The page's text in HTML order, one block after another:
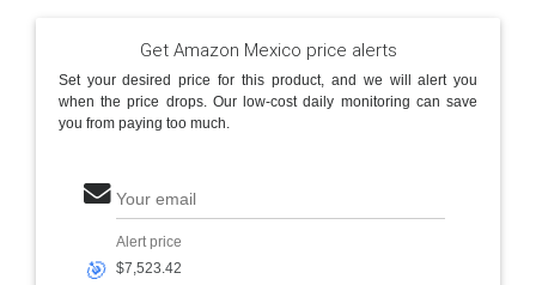
Get Amazon Mexico price alerts
Set your desired price for this product, and we will alert you
when the price drops. Our low-cost daily monitoring can save
you from paying too much.
Your email
🎯
Alert price